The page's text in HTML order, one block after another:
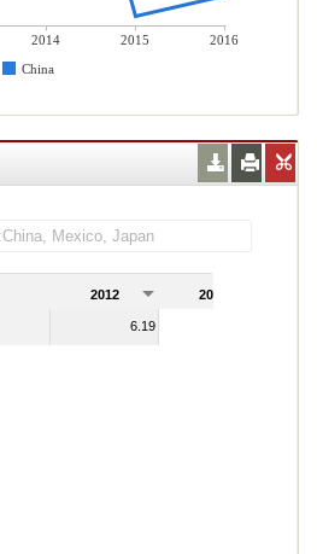
2014 2015
2016
China
2012 2013
6.19